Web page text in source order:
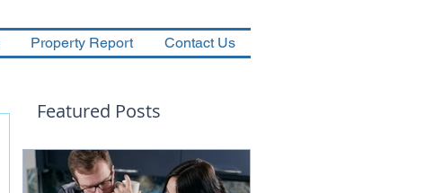
Property Report Contact Us
Featured Posts